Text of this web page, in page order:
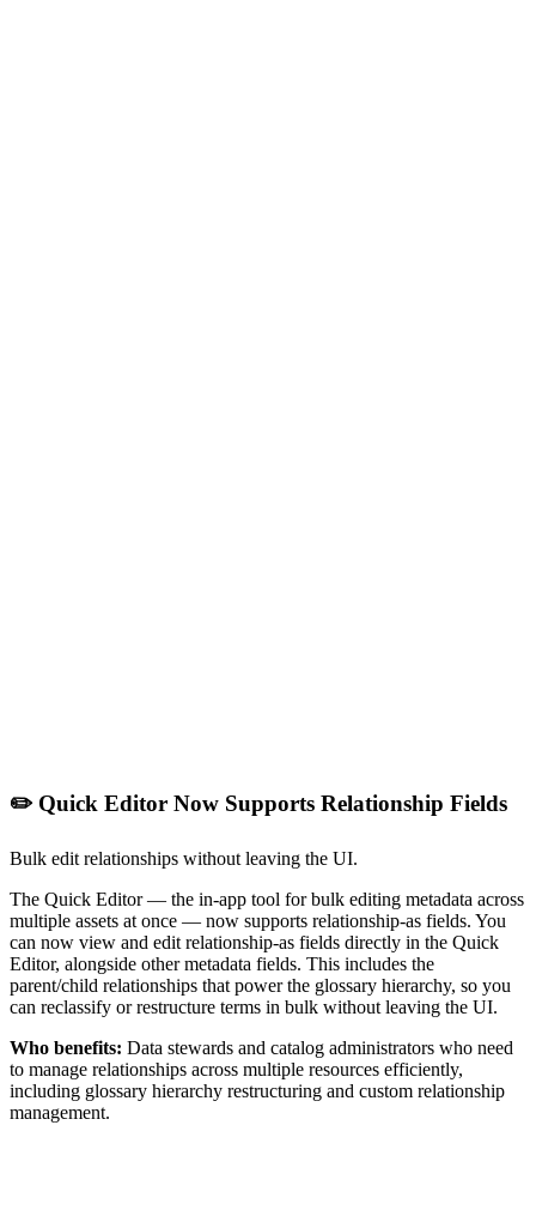
✏️ Quick Editor Now Supports Relationship Fields
Bulk edit relationships without leaving the UI.
The Quick Editor — the in-app tool for bulk editing metadata across
multiple assets at once — now supports relationship-as fields. You
can now view and edit relationship-as fields directly in the Quick
Editor, alongside other metadata fields. This includes the
parent/child relationships that power the glossary hierarchy, so you
can reclassify or restructure terms in bulk without leaving the UI.
Who benefits: Data stewards and catalog administrators who need
to manage relationships across multiple resources efficiently,
including glossary hierarchy restructuring and custom relationship
management.